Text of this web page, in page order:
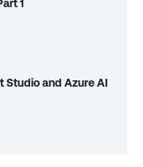
1
Studio and Azure AI